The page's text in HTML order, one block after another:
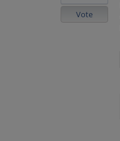
Vote